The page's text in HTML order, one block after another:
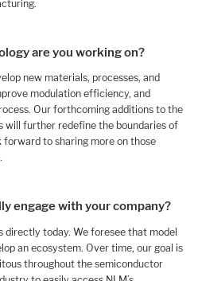
are you working on?
new materials, processes, and
modulation efficiency, and
Our forthcoming additions to the
will further redefine the boundaries of
to sharing more on those
engage with your company?
directly today. We foresee that model
an ecosystem. Over time, our goal is
throughout the semiconductor